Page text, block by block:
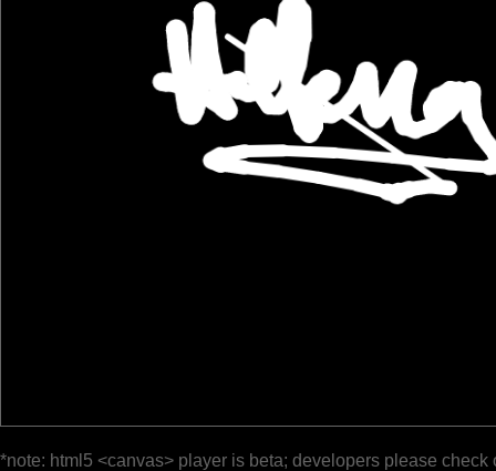
*note: html5 <canvas> player is beta; developers please check